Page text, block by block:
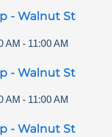
- Walnut St
AM - 11:00 AM
- Walnut St
AM - 11:00 AM
- Walnut St